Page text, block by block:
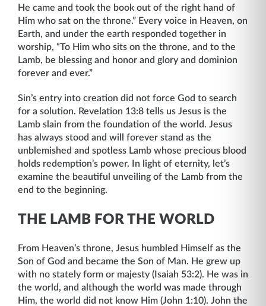
He came and took the book out of the right hand of
Him who sat on the throne.” Every voice in Heaven, on
Earth, and under the earth responded together in
worship, “To Him who sits on the throne, and to the
Lamb, be blessing and honor and glory and dominion
forever and ever.”
Sin’s entry into creation did not force God to search
for a solution. Revelation 13:8 tells us Jesus is the
Lamb slain from the foundation of the world. Jesus
has always stood and will forever stand as the
unblemished and spotless Lamb whose precious blood
holds redemption’s power. In light of eternity, let’s
examine the beautiful unveiling of the Lamb from the
end to the beginning.
THE LAMB FOR THE WORLD
From Heaven’s throne, Jesus humbled Himself as the
Son of God and became the Son of Man. He grew up
with no stately form or majesty (Isaiah 53:2). He was in
the world, and although the world was made through
Him, the world did not know Him (John 1:10). John the